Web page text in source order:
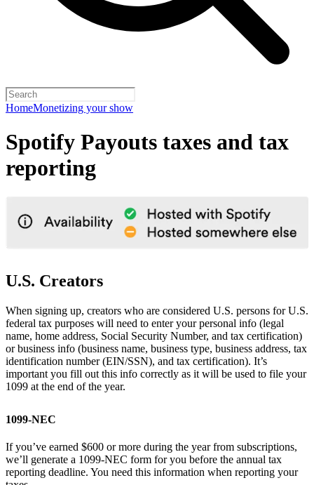
HomeMonetizing your show
Spotify Payouts taxes and tax
reporting
U.S. Creators
When signing up, creators who are considered U.S. persons for U.S.
federal tax purposes will need to enter your personal info (legal
name, home address, Social Security Number, and tax certification)
or business info (business name, business type, business address, tax
identification number (EIN/SSN), and tax certification). It’s
important you fill out this info correctly as it will be used to file your
1099 at the end of the year.
1099-NEC
If you’ve earned $600 or more during the year from subscriptions,
we’ll generate a 1099-NEC form for you before the annual tax
reporting deadline. You need this information when reporting your